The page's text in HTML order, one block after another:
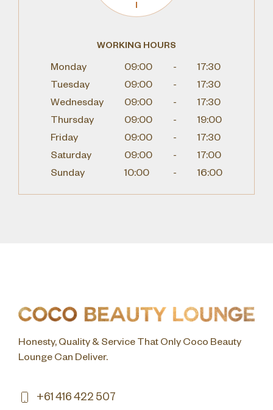
WORKING HOURS
Monday 09:00 -
17:30
Tuesday
09:00 -
17:30
Wednesday
09:00 -
17:30
Thursday
09:00 -
19:00
Friday
09:00 -
17:30
Saturday
09:00 -
17:00
Sunday
10:00 - 16:00
Honesty, Quality & Service That Only Coco Beauty
Lounge Can Deliver.
+61 416 422 507